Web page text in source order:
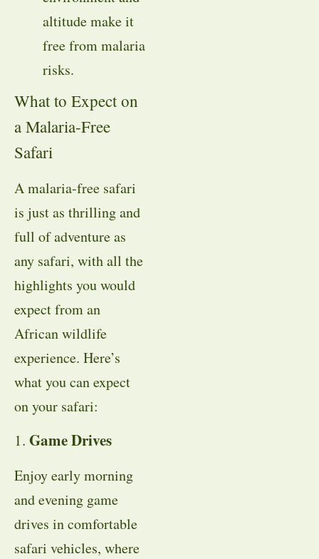
altitude make it
free from malaria
risks.
What to Expect on
a Malaria-Free
Safari
A malaria-free safari
is just as thrilling and
full of adventure as
any safari, with all the
highlights you would
expect from an
African wildlife
experience. Here’s
what you can expect
on your safari:
1. Game Drives
Enjoy early morning
and evening game
drives in comfortable
safari vehicles, where